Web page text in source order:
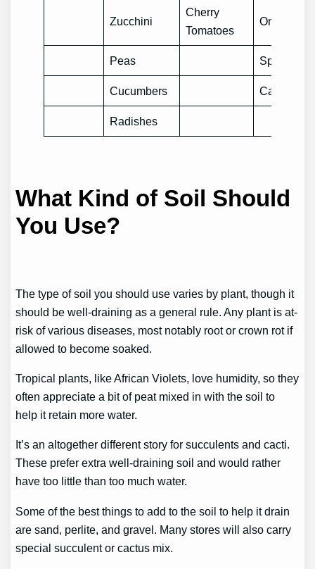
Zucchini
Cherry
Tomatoes
Onions
Peas Spinach
Cucumbers
Radishes
What Kind of Soil Should
You Use?
The type of soil you should use varies by plant, though it
should be well-draining as a general rule. Any plant is at-
risk of various diseases, most notably root or crown rot if
allowed to become soaked.
Tropical plants, like African Violets, love humidity, so they
often appreciate a bit of peat mixed in with the soil to
help it retain more water.
It’s an altogether different story for succulents and cacti.
These prefer extra well-draining soil and would rather
have too little than too much water.
Some of the best things to add to the soil to help it drain
are sand, perlite, and gravel. Many stores will also carry
special succulent or cactus mix.